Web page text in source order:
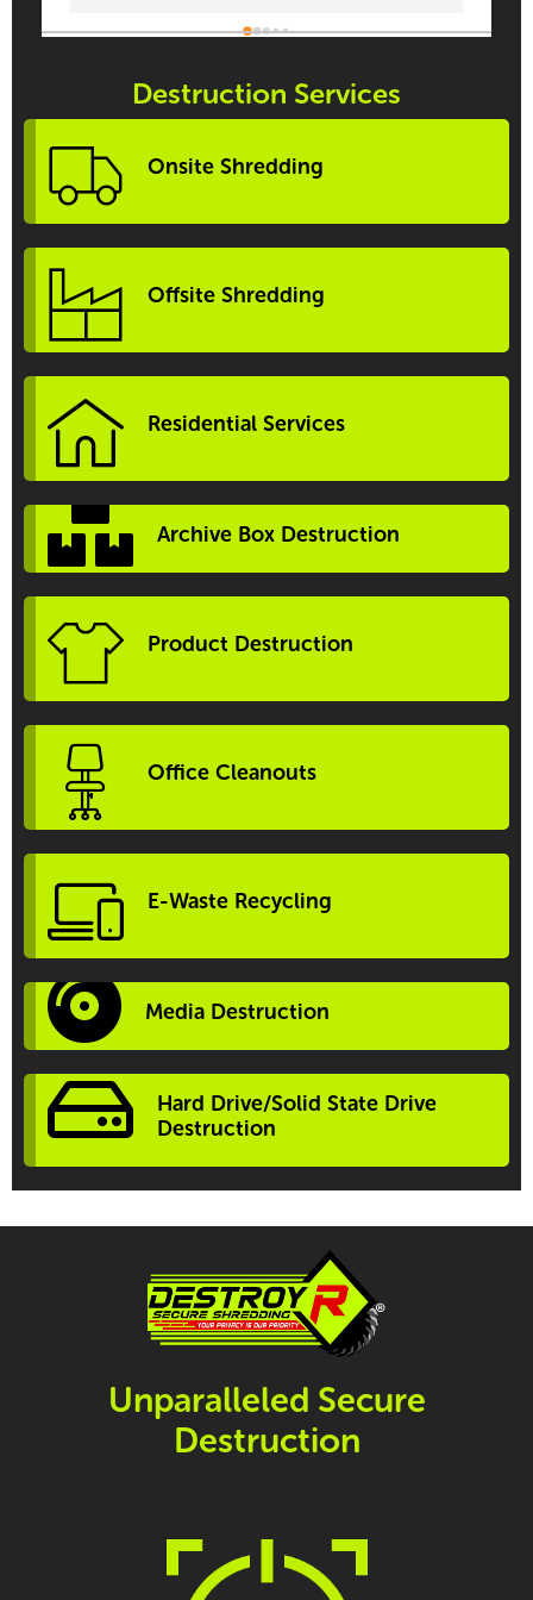
Destruction Services
Onsite Shredding
Offsite Shredding
Residential Services
Archive Box Destruction
Product Destruction
Office Cleanouts
E-Waste Recycling
Media Destruction
Hard Drive/Solid State Drive
Destruction
Unparalleled Secure
Destruction